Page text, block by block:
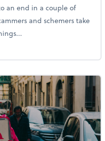
an end in a couple of
and schemers take
fooled by ghost preparers